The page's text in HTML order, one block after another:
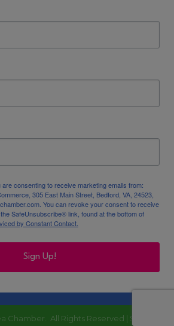
consenting to receive marketing emails from:
305 East Main Street, Bedford, VA, 24523,
You can revoke your consent to receive
SafeUnsubscribe® link, found at the bottom of
by Constant Contact.
Sign Up!
Chamber. All Rights Reserved | Site by